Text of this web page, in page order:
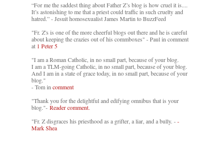
“For me the saddest thing about Father Z’s blog is how cruel it is....
It’s astonishing to me that a priest could traffic in such cruelty and
hatred.” - Jesuit homosexualist James Martin to BuzzFeed
"Fr. Z's is one of the more cheerful blogs out there and he is careful
about keeping the crazies out of his commboxes" - Paul in comment
at 1 Peter 5
"I am a Roman Catholic, in no small part, because of your blog.
I am a TLM-going Catholic, in no small part, because of your blog.
And I am in a state of grace today, in no small part, because of your
blog."
- Tom in comment
"Thank you for the delightful and edifying omnibus that is your
blog."- Reader comment.
"Fr. Z disgraces his priesthood as a grifter, a liar, and a bully. --
Mark Shea